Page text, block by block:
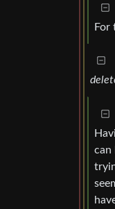
For
can